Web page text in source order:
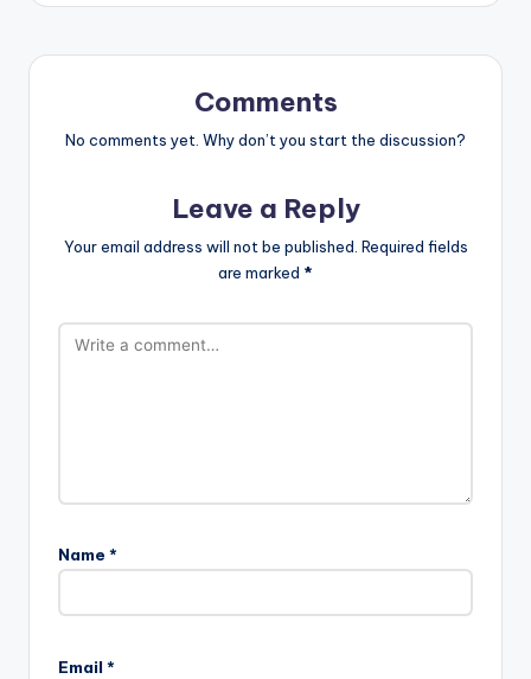
Comments
No comments yet. Why don’t you start the discussion?
Leave a Reply
Your email address will not be published. Required fields
are marked *
Name *
Email *